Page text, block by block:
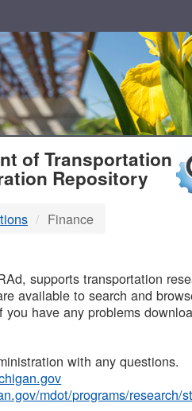
of Transportation
Repository
Finance
supports transportation
available to search and
have any problems
with any questions.
mdot/programs/research/